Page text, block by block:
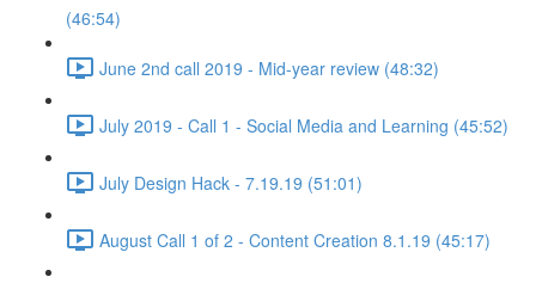
(46:54)
June 2nd call 2019 - Mid-year review (48:32)
July 2019 - Call 1 - Social Media and Learning (45:52)
July Design Hack - 7.19.19 (51:01)
August Call 1 of 2 - Content Creation 8.1.19 (45:17)